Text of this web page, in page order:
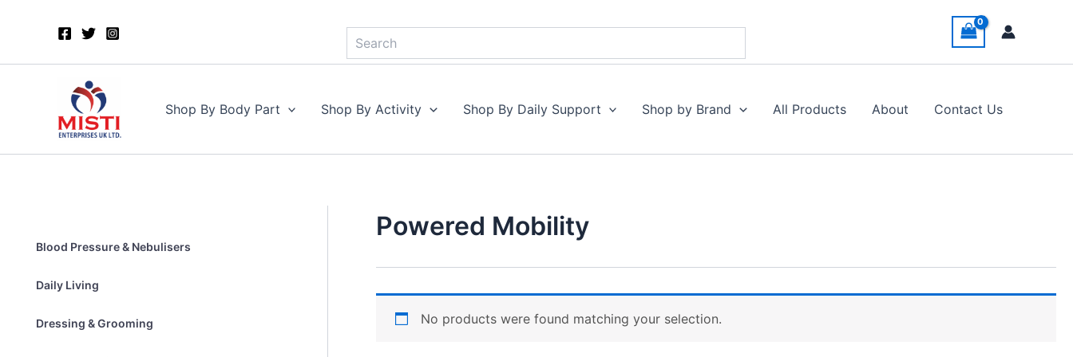
Shop By Body Part Shop By Activity Shop By Daily Support Shop by Brand All Products About Contact Us
Blood Pressure & Nebulisers
Daily Living
Dressing & Grooming
Powered Mobility
No products were found matching your selection.